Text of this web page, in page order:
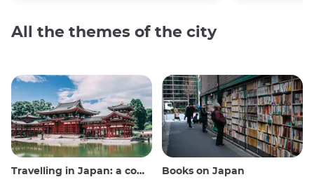
All the themes of the city
Travelling in Japan: a comprehensive guide Books on Japan